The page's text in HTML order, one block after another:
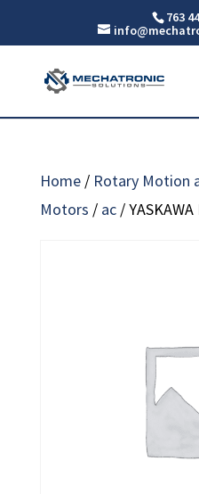
763
Home/ Rotary Motion
Motors / ac/ YASKAWA